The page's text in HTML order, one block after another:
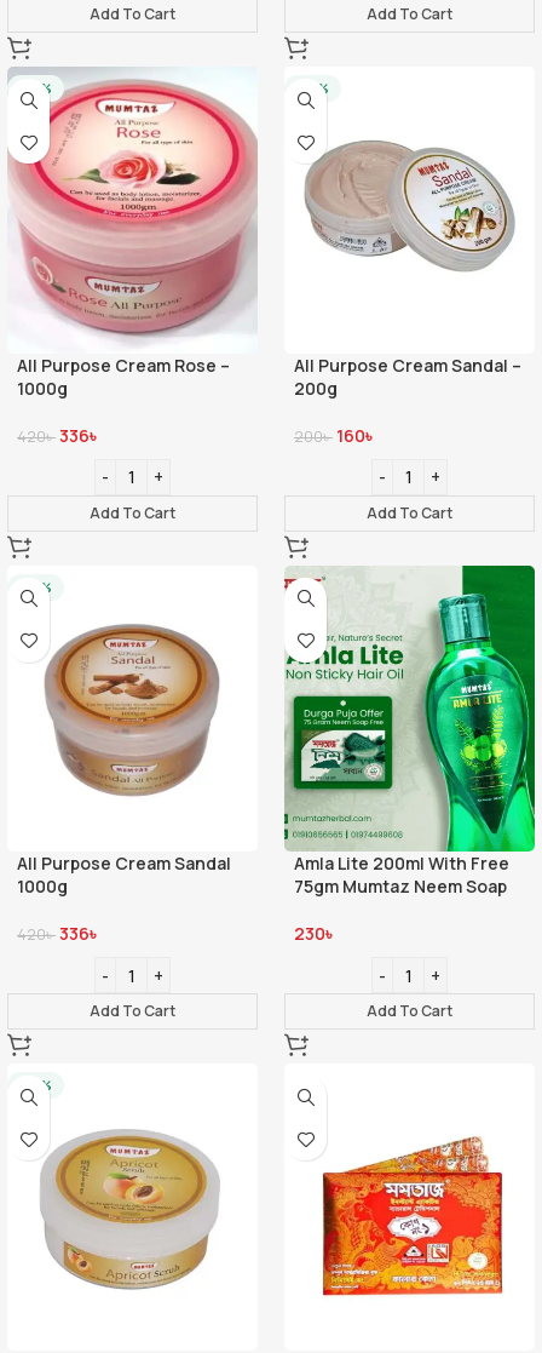
Add To Cart Add To Cart
-20%
All Purpose Cream Rose –
1000g
420৳336৳
Add To Cart
-20%
All Purpose Cream Sandal –
200g
200৳ 160৳
Add To Cart
-20%
All Purpose Cream Sandal
1000g
420৳336৳
Add To Cart
Amla Lite 200ml With Free
75gm Mumtaz Neem Soap
230৳
Add To Cart
-20%